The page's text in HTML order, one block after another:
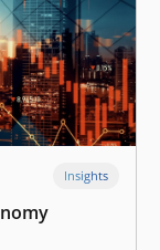
Insights